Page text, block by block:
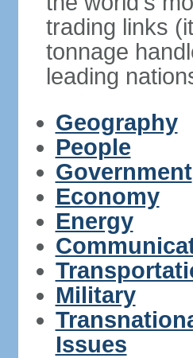
trading links
tonnage
leading
Geography
People
Government
Economy
Energy
Military
Issues